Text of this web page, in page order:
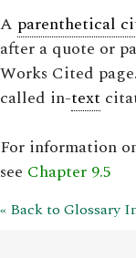
A parenthetical
after a quote or
Works Cited
called in-text
For information
see Chapter 9.5
« Back to Glossary